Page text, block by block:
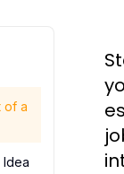
of a
Idea